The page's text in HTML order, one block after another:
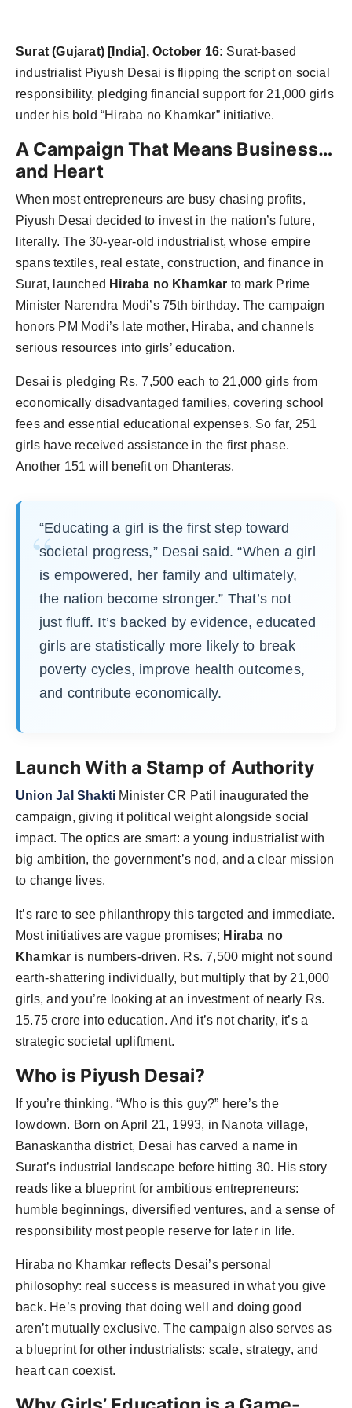
Surat (Gujarat) [India], October 16: Surat-based
industrialist Piyush Desai is flipping the script on social
responsibility, pledging financial support for 21,000 girls
under his bold “Hiraba no Khamkar” initiative.
A Campaign That Means Business…
and Heart
When most entrepreneurs are busy chasing profits,
Piyush Desai decided to invest in the nation’s future,
literally. The 30-year-old industrialist, whose empire
spans textiles, real estate, construction, and finance in
Surat, launched Hiraba no Khamkar to mark Prime
Minister Narendra Modi’s 75th birthday. The campaign
honors PM Modi’s late mother, Hiraba, and channels
serious resources into girls’ education.
Desai is pledging Rs. 7,500 each to 21,000 girls from
economically disadvantaged families, covering school
fees and essential educational expenses. So far, 251
girls have received assistance in the first phase.
Another 151 will benefit on Dhanteras.
“Educating a girl is the first step toward
societal progress,” Desai said. “When a girl
is empowered, her family and ultimately,
the nation become stronger.” That’s not
just fluff. It’s backed by evidence, educated
girls are statistically more likely to break
poverty cycles, improve health outcomes,
and contribute economically.
Launch With a Stamp of Authority
Union Jal Shakti Minister CR Patil inaugurated the
campaign, giving it political weight alongside social
impact. The optics are smart: a young industrialist with
big ambition, the government’s nod, and a clear mission
to change lives.
It’s rare to see philanthropy this targeted and immediate.
Most initiatives are vague promises; Hiraba no
Khamkar is numbers-driven. Rs. 7,500 might not sound
earth-shattering individually, but multiply that by 21,000
girls, and you’re looking at an investment of nearly Rs.
15.75 crore into education. And it’s not charity, it’s a
strategic societal upliftment.
Who is Piyush Desai?
If you’re thinking, “Who is this guy?” here’s the
lowdown. Born on April 21, 1993, in Nanota village,
Banaskantha district, Desai has carved a name in
Surat’s industrial landscape before hitting 30. His story
reads like a blueprint for ambitious entrepreneurs:
humble beginnings, diversified ventures, and a sense of
responsibility most people reserve for later in life.
Hiraba no Khamkar reflects Desai’s personal
philosophy: real success is measured in what you give
back. He’s proving that doing well and doing good
aren’t mutually exclusive. The campaign also serves as
a blueprint for other industrialists: scale, strategy, and
heart can coexist.